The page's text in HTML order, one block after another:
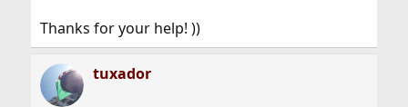
Thanks for your help! ))
tuxador